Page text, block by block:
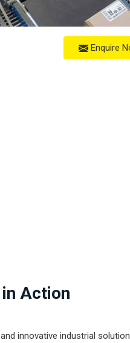
Enquire
Action
innovative industrial